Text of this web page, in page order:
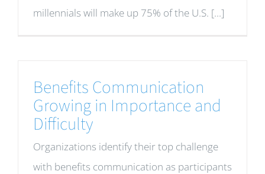
millennials will make up 75% of the U.S. [...]
Benefits Communication
Growing in Importance and
Difficulty
Organizations identify their top challenge
with benefits communication as participants